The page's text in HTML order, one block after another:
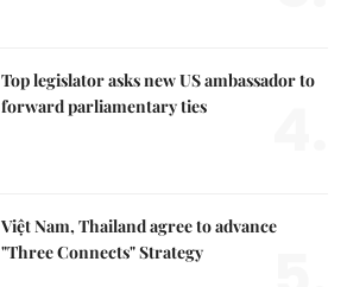
Top legislator asks new US ambassador to
forward parliamentary ties
Việt Nam, Thailand agree to advance
"Three Connects" Strategy